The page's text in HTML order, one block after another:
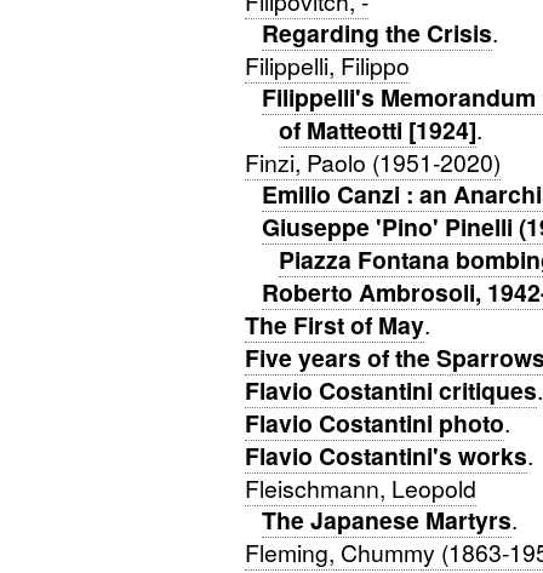
Regarding the Crisis.
Filippelli, Filippo
Filippelli's
of Matteotti [1924].
Finzi, Paolo (1951-2020)
Emilio Canzi : an
Giuseppe 'Pino' Pinelli
Piazza Fontana
Roberto Ambrosoli,
The First of May.
Five years of the
Flavio Costantini critiques.
Flavio Costantini photo.
Flavio Costantini's works.
Fleischmann, Leopold
The Japanese Martyrs.
Fleming, Chummy (1863-